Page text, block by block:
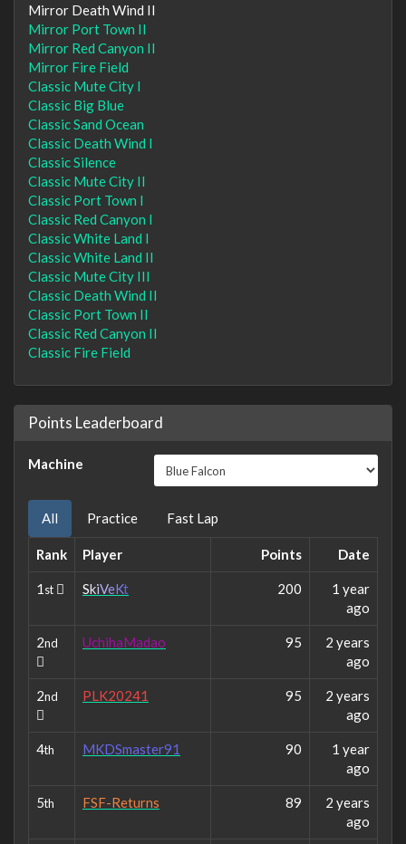
Mirror Death Wind II
Mirror Port Town II
Mirror Red Canyon II
Mirror Fire Field
Classic Mute City I
Classic Big Blue
Classic Sand Ocean
Classic Death Wind I
Classic Silence
Classic Mute City II
Classic Port Town I
Classic Red Canyon I
Classic White Land I
Classic White Land II
Classic Mute City III
Classic Death Wind II
Classic Port Town II
Classic Red Canyon II
Classic Fire Field
Points Leaderboard
Machine
All Practice Fast Lap
Rank Player Points Date
1st SkiVeKt 200
1 year
ago
2nd UchihaMadao 95
2 years
ago
2nd PLK20241 95
2 years
ago
4th MKDSmaster91 90
1 year
ago
5th FSF-Returns 89
2 years
ago